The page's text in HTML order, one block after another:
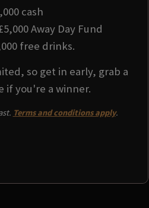
cash
Away Day Fund
free drinks.
so get in early, grab a
if you're a winner.
Terms and conditions apply.